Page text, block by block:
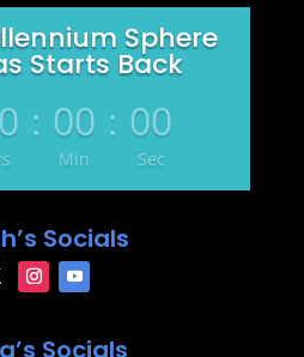
Sphere
Starts Back
: 00
Min
: 00
Sec
Socials
Socials